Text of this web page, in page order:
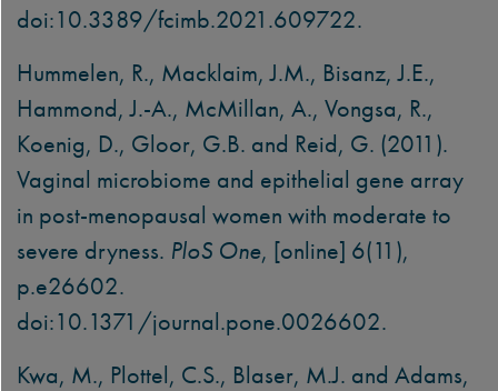
doi:10.3389/fcimb.2021.609722.
Hummelen, R., Macklaim, J.M., Bisanz, J.E.,
Hammond, J.-A., McMillan, A., Vongsa, R.,
Koenig, D., Gloor, G.B. and Reid, G. (2011).
Vaginal microbiome and epithelial gene array
in post-menopausal women with moderate to
severe dryness. PloS One, [online] 6(11),
p.e26602.
doi:10.1371/journal.pone.0026602.
Kwa, M., Plottel, C.S., Blaser, M.J. and Adams,